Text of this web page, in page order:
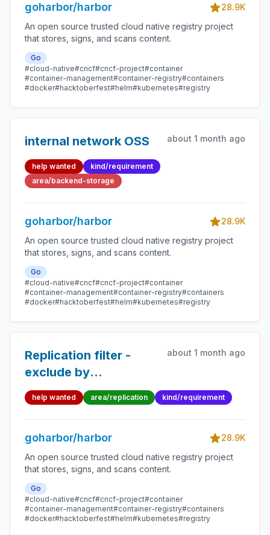
goharbor/harbor
28.9K
An open source trusted cloud native registry project
that stores, signs, and scans content.
Go
#cloud-native#cncf#cncf-project#container
#container-management#container-registry#containers
#docker#hacktoberfest#helm#kubernetes#registry
internal network OSS about 1 month ago
help wanted
kind/requirement
area/backend-storage
goharbor/harbor
28.9K
An open source trusted cloud native registry project
that stores, signs, and scans content.
Go
#cloud-native#cncf#cncf-project#container
#container-management#container-registry#containers
#docker#hacktoberfest#helm#kubernetes#registry
Replication filter -
exclude by
name/label
about 1 month ago
help wanted area/replication kind/requirement
goharbor/harbor
28.9K
An open source trusted cloud native registry project
that stores, signs, and scans content.
Go
#cloud-native#cncf#cncf-project#container
#container-management#container-registry#containers
#docker#hacktoberfest#helm#kubernetes#registry